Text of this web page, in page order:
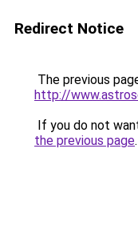
Redirect Notice
The previous
http://
If you do not
the previous page.